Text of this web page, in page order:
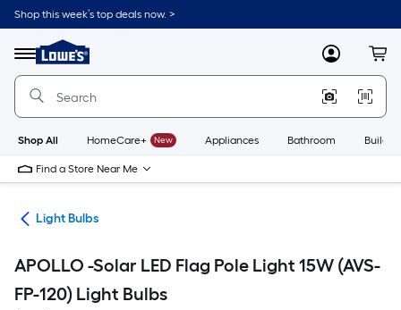
Skip
to
content
Shop this week’s top deals now. >
Menu
Link
to
Lowe's
Improvement
Home
Page
MyLowes
Shop All HomeCare+ New Appliances Bathroom
Find a Store Near Me
Light Bulbs
APOLLO -Solar LED Flag Pole Light 15W (AVS-
FP-120) Light Bulbs